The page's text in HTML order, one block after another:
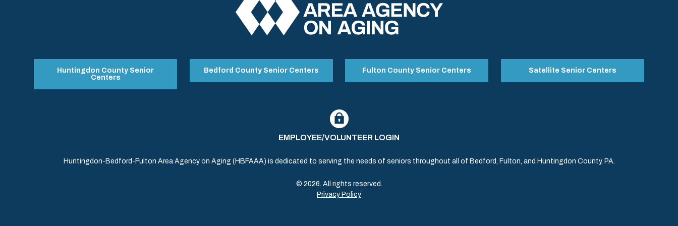
Huntingdon County Senior
Centers
Bedford County Senior Centers Fulton County Senior Centers Satellite Senior Centers
EMPLOYEE/VOLUNTEER LOGIN
Huntingdon-Bedford-Fulton Area Agency on Aging (HBFAAA) is dedicated to serving the needs of seniors throughout all of Bedford, Fulton, and Huntingdon County, PA.
© 2026. All rights reserved.
Privacy Policy